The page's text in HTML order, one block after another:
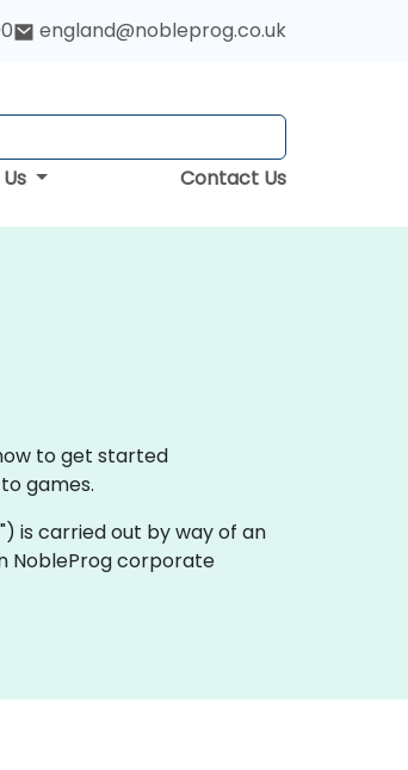
england@nobleprog.co.uk
Contact Us
to get started
games.
is carried out by way of an
NobleProg corporate